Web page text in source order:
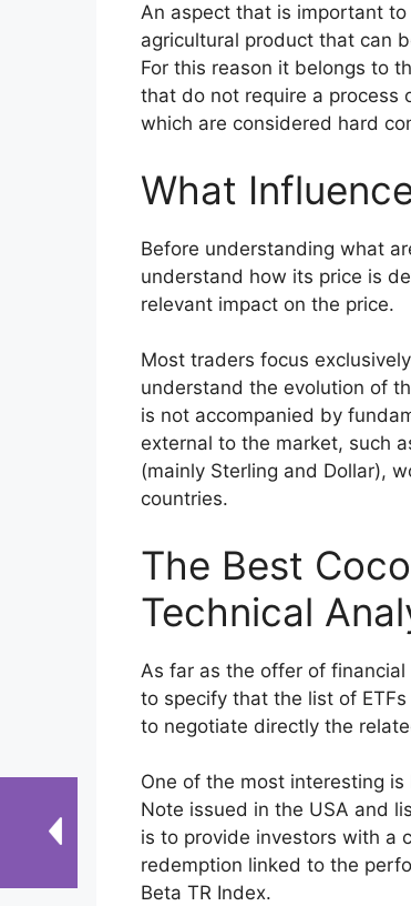
An aspect that is important
agricultural product that can
For this reason it belongs to
that do not require a process
which are considered hard
What
Before understanding what
understand how its price is
relevant impact on the price.
Most traders focus
understand the evolution of
is not accompanied by
external to the market, such
(mainly Sterling and Dollar),
countries.
The Best
Technical
As far as the offer of
to specify that the list of
to negotiate directly the
One of the most interesting is
Note issued in the USA and
is to provide investors with a
redemption linked to the
Beta TR Index.